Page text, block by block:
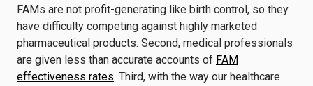
FAMs are not profit-generating like birth control, so they
have difficulty competing against highly marketed
pharmaceutical products. Second, medical professionals
are given less than accurate accounts of FAM
effectiveness rates. Third, with the way our healthcare